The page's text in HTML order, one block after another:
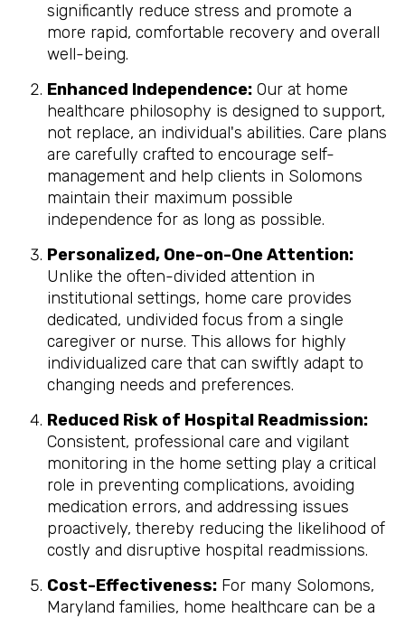
significantly reduce stress and promote a
more rapid, comfortable recovery and overall
well-being.
Enhanced Independence: Our at home
healthcare philosophy is designed to support,
not replace, an individual's abilities. Care plans
are carefully crafted to encourage self-
management and help clients in Solomons
maintain their maximum possible
independence for as long as possible.
Personalized, One-on-One Attention:
Unlike the often-divided attention in
institutional settings, home care provides
dedicated, undivided focus from a single
caregiver or nurse. This allows for highly
individualized care that can swiftly adapt to
changing needs and preferences.
Reduced Risk of Hospital Readmission:
Consistent, professional care and vigilant
monitoring in the home setting play a critical
role in preventing complications, avoiding
medication errors, and addressing issues
proactively, thereby reducing the likelihood of
costly and disruptive hospital readmissions.
Cost-Effectiveness: For many Solomons,
Maryland families, home healthcare can be a